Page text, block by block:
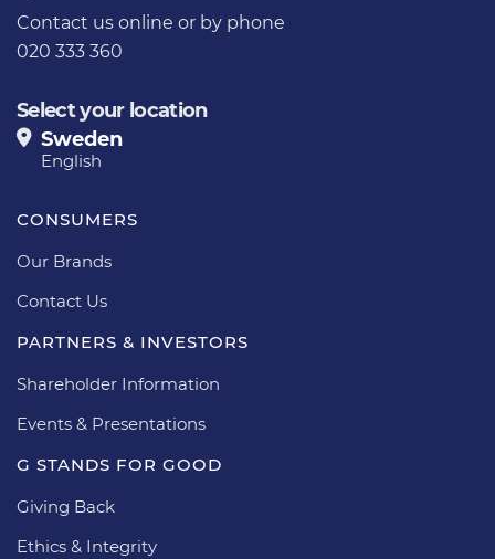
Contact us online or by phone
020 333 360
Select your location
Sweden
English
CONSUMERS
Our Brands
Contact Us
PARTNERS & INVESTORS
Shareholder Information
Events & Presentations
G STANDS FOR GOOD
Giving Back
Ethics & Integrity